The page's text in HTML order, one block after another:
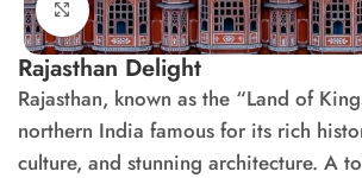
Click to enlarge
Rajasthan Delight
Rajasthan, known as the “Land of
northern India famous for its rich
culture, and stunning architecture. A